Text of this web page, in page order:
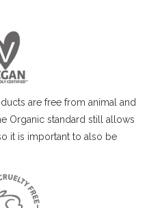
are free from animal and
Organic standard still allows
it is important to also be